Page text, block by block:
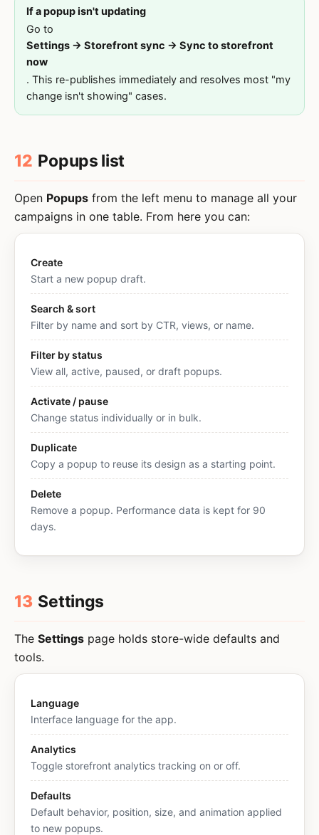
If a popup isn't updating
Go to
Settings → Storefront sync → Sync to storefront
now
. This re-publishes immediately and resolves most "my
change isn't showing" cases.
12 Popups list
Open Popups from the left menu to manage all your
campaigns in one table. From here you can:
Create
Start a new popup draft.
Search & sort
Filter by name and sort by CTR, views, or name.
Filter by status
View all, active, paused, or draft popups.
Activate / pause
Change status individually or in bulk.
Duplicate
Copy a popup to reuse its design as a starting point.
Delete
Remove a popup. Performance data is kept for 90
days.
13 Settings
The Settings page holds store-wide defaults and
tools.
Language
Interface language for the app.
Analytics
Toggle storefront analytics tracking on or off.
Defaults
Default behavior, position, size, and animation applied
to new popups.